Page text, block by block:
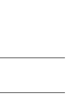
NOTIFICATIONS